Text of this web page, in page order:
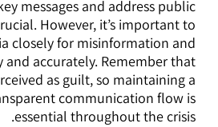
messages and address public
However, it’s important to
closely for misinformation and
and accurately. Remember that
as guilt, so maintaining a
communication flow is
essential throughout the crisis.